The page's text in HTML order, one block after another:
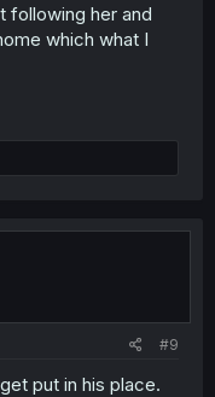
following her and
which what I
#9
put in his place.